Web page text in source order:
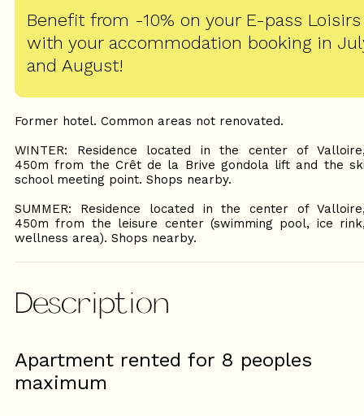
Benefit from -10% on your E-pass Loisirs
with your accommodation booking in
and August!
Former hotel. Common areas not renovated.
WINTER: Residence located in the center of
450m from the Crêt de la Brive gondola lift and the
school meeting point. Shops nearby.
SUMMER: Residence located in the center of
450m from the leisure center (swimming pool, ice
wellness area). Shops nearby.
Description
Apartment rented for 8 peoples
maximum